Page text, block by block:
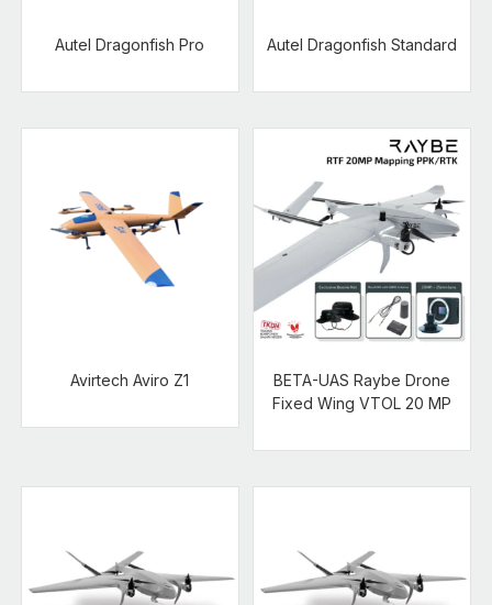
Autel Dragonfish Pro Autel Dragonfish Standard
Avirtech Aviro Z1
BETA-UAS Raybe Drone
Fixed Wing VTOL 20 MP